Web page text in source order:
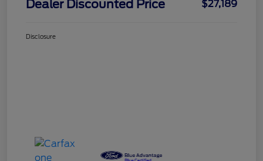
Dealer Discounted Price $27,189
Disclosure